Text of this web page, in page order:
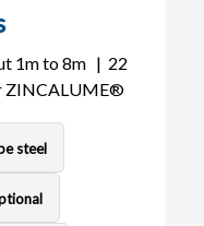
1m to 8m | 22
ZINCALUME®
steel